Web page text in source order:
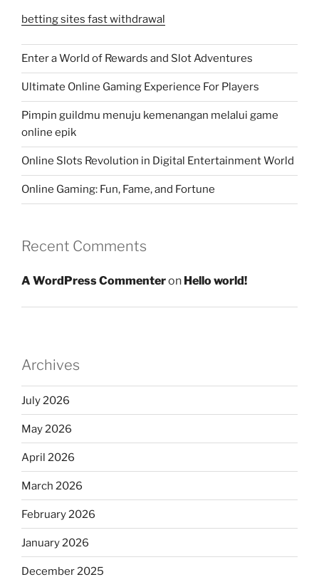
betting sites fast withdrawal
Enter a World of Rewards and Slot Adventures
Ultimate Online Gaming Experience For Players
Pimpin guildmu menuju kemenangan melalui game
online epik
Online Slots Revolution in Digital Entertainment World
Online Gaming: Fun, Fame, and Fortune
Recent Comments
A WordPress Commenteron Hello world!
Archives
July 2026
May 2026
April 2026
March 2026
February 2026
January 2026
December 2025